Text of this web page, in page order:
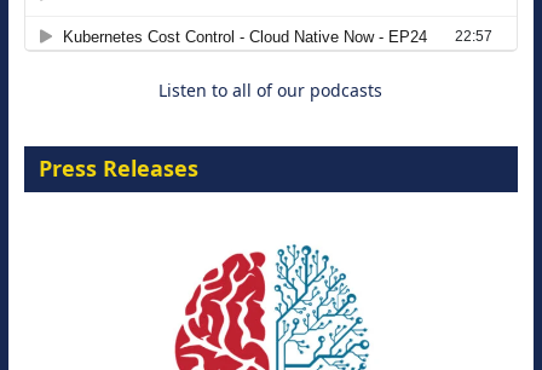
Listen to all of our podcasts
Press Releases